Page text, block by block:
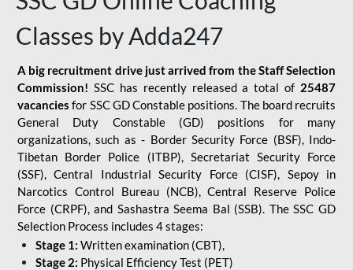
Classes by Adda247
A big recruitment drive just arrived from the Staff Selection
Commission! SSC has recently released a total of 25487
vacancies for SSC GD Constable positions. The board recruits
General Duty Constable (GD) positions for many
organizations, such as - Border Security Force (BSF), Indo-
Tibetan Border Police (ITBP), Secretariat Security Force
(SSF), Central Industrial Security Force (CISF), Sepoy in
Narcotics Control Bureau (NCB), Central Reserve Police
Force (CRPF), and Sashastra Seema Bal (SSB). The SSC GD
Selection Process includes 4 stages:
Stage 1: Written examination (CBT),
Stage 2: Physical Efficiency Test (PET)